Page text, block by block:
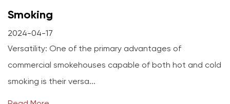
Smoking
2024-04-17
Versatility: One of the primary advantages of
commercial smokehouses capable of both hot and cold
smoking is their versa...